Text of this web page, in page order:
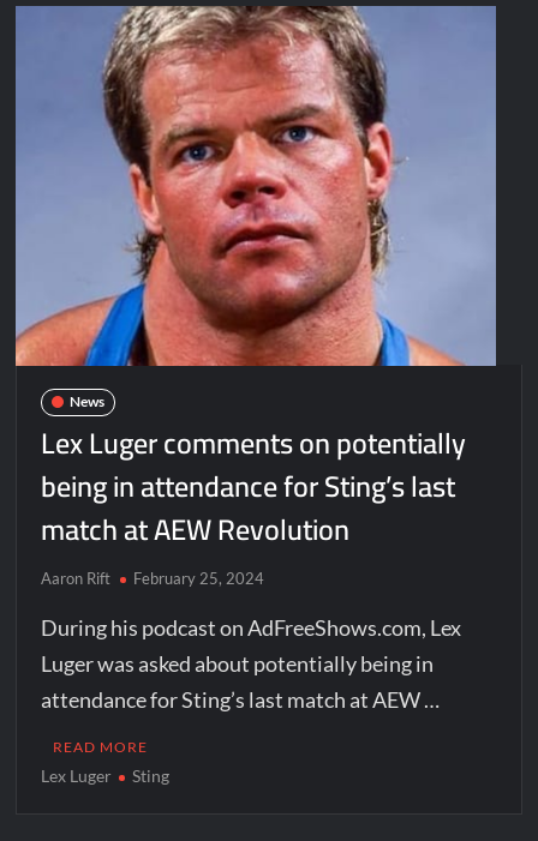
News
Lex Luger comments on potentially
being in attendance for Sting’s last
match at AEW Revolution
Aaron Rift February 25, 2024
During his podcast on AdFreeShows.com, Lex
Luger was asked about potentially being in
attendance for Sting’s last match at AEW …
READ MORE
Lex Luger Sting